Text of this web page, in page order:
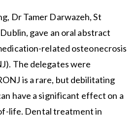
Dr Tamer Darwazeh, St
gave an oral abstract
related osteonecrosis
The delegates were
is a rare, but debilitating
have a significant effect on a
life. Dental treatment in